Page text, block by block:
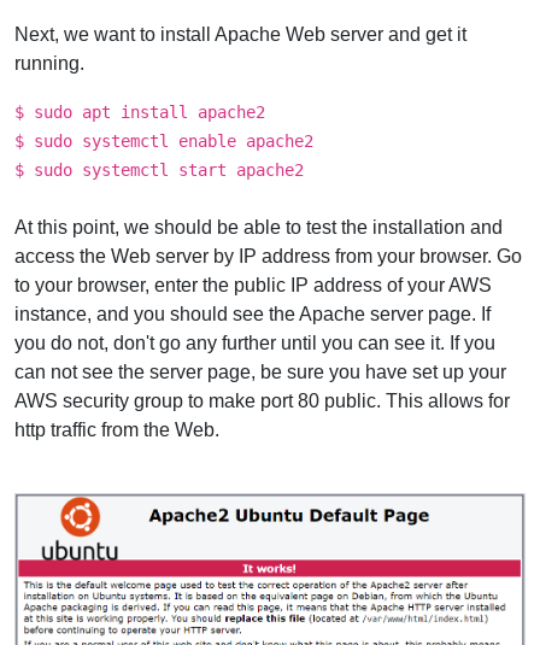
Next, we want to install Apache Web server and get it
running.
$ sudo apt install apache2
$ sudo systemctl enable apache2
$ sudo systemctl start apache2
At this point, we should be able to test the installation and
access the Web server by IP address from your browser. Go
to your browser, enter the public IP address of your AWS
instance, and you should see the Apache server page. If
you do not, don't go any further until you can see it. If you
can not see the server page, be sure you have set up your
AWS security group to make port 80 public. This allows for
http traffic from the Web.